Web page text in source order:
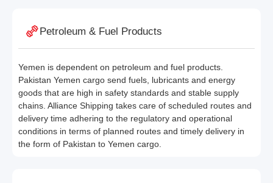
Petroleum & Fuel Products
Yemen is dependent on petroleum and fuel products.
Pakistan Yemen cargo send fuels, lubricants and energy
goods that are high in safety standards and stable supply
chains. Alliance Shipping takes care of scheduled routes and
delivery time adhering to the regulatory and operational
conditions in terms of planned routes and timely delivery in
the form of Pakistan to Yemen cargo.